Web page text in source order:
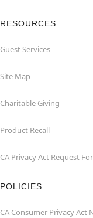
RESOURCES
Guest Services
Site Map
Charitable Giving
Product Recall
CA Privacy Act Request
POLICIES
CA Consumer Privacy Act